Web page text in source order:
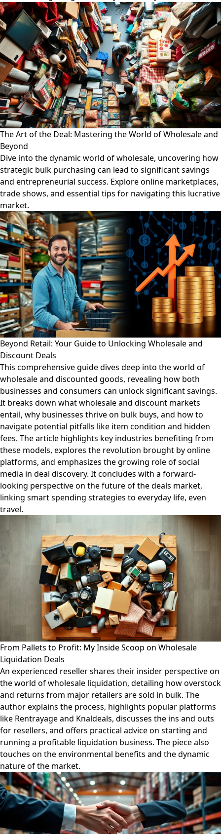
The Art of the Deal: Mastering the World of Wholesale and
Beyond
Dive into the dynamic world of wholesale, uncovering how
strategic bulk purchasing can lead to significant savings
and entrepreneurial success. Explore online marketplaces,
trade shows, and essential tips for navigating this lucrative
market.
Beyond Retail: Your Guide to Unlocking Wholesale and
Discount Deals
This comprehensive guide dives deep into the world of
wholesale and discounted goods, revealing how both
businesses and consumers can unlock significant savings.
It breaks down what wholesale and discount markets
entail, why businesses thrive on bulk buys, and how to
navigate potential pitfalls like item condition and hidden
fees. The article highlights key industries benefiting from
these models, explores the revolution brought by online
platforms, and emphasizes the growing role of social
media in deal discovery. It concludes with a forward-
looking perspective on the future of the deals market,
linking smart spending strategies to everyday life, even
travel.
From Pallets to Profit: My Inside Scoop on Wholesale
Liquidation Deals
An experienced reseller shares their insider perspective on
the world of wholesale liquidation, detailing how overstock
and returns from major retailers are sold in bulk. The
author explains the process, highlights popular platforms
like Rentrayage and Knaldeals, discusses the ins and outs
for resellers, and offers practical advice on starting and
running a profitable liquidation business. The piece also
touches on the environmental benefits and the dynamic
nature of the market.